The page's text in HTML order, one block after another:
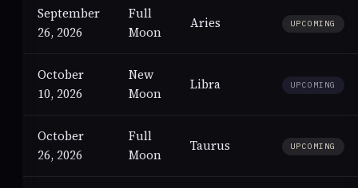
September
26, 2026
Full
Moon
Aries UPCOMING
October
10, 2026
New
Moon
Libra UPCOMING
October
26, 2026
Full
Moon
Taurus UPCOMING